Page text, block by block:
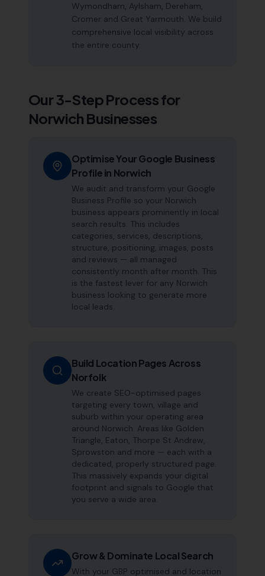
Wymondham, Aylsham, Dereham,
Cromer and Great Yarmouth. We build
comprehensive local visibility across
the entire county.
Our 3-Step Process for
Norwich Businesses
Optimise Your Google Business
Profile in Norwich
We audit and transform your Google
Business Profile so your Norwich
business appears prominently in local
search results. This includes
categories, services, descriptions,
structure, positioning, images, posts
and reviews — all managed
consistently month after month. This
is the fastest lever for any Norwich
business looking to generate more
local leads.
Build Location Pages Across
Norfolk
We create SEO-optimised pages
targeting every town, village and
suburb within your operating area
around Norwich. Areas like Golden
Triangle, Eaton, Thorpe St Andrew,
Sprowston and more — each with a
dedicated, properly structured page.
This massively expands your digital
footprint and signals to Google that
you serve a wide area.
Grow & Dominate Local Search
With your GBP optimised and location